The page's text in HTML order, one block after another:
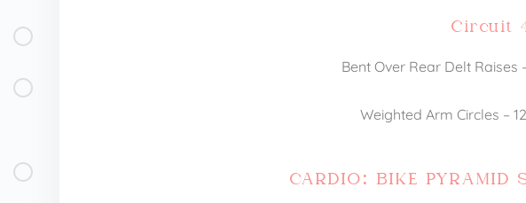
Circuit
Bent Over Rear Delt Raises –
Weighted Arm Circles –
CARDIO: BIKE PYRAMID